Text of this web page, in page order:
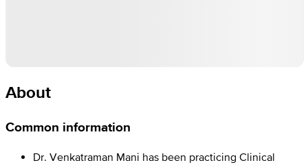
About
Common information
Dr. Venkatraman Mani has been practicing Clinical